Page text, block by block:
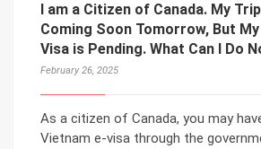
I am a Citizen of Canada. My
Coming Soon Tomorrow, But
Visa is Pending. What Can I Do
February 26, 2025
As a citizen of Canada, you may
Vietnam e-visa through the